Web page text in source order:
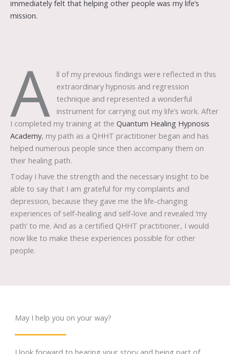
immediately felt that helping other people was my life’s
mission.
A
ll of my previous findings were reflected in this
extraordinary hypnosis and regression
technique and represented a wonderful
instrument for carrying out my life’s work. After
I completed my training at the Quantum Healing Hypnosis
Academy, my path as a QHHT practitioner began and has
helped numerous people since then accompany them on
their healing path.
Today I have the strength and the necessary insight to be
able to say that I am grateful for my complaints and
depression, because they gave me the life-changing
experiences of self-healing and self-love and revealed ‘my
path’ to me. And as a certified QHHT practitioner, I would
now like to make these experiences possible for other
people.
May I help you on your way?
I look forward to hearing your story and being part of